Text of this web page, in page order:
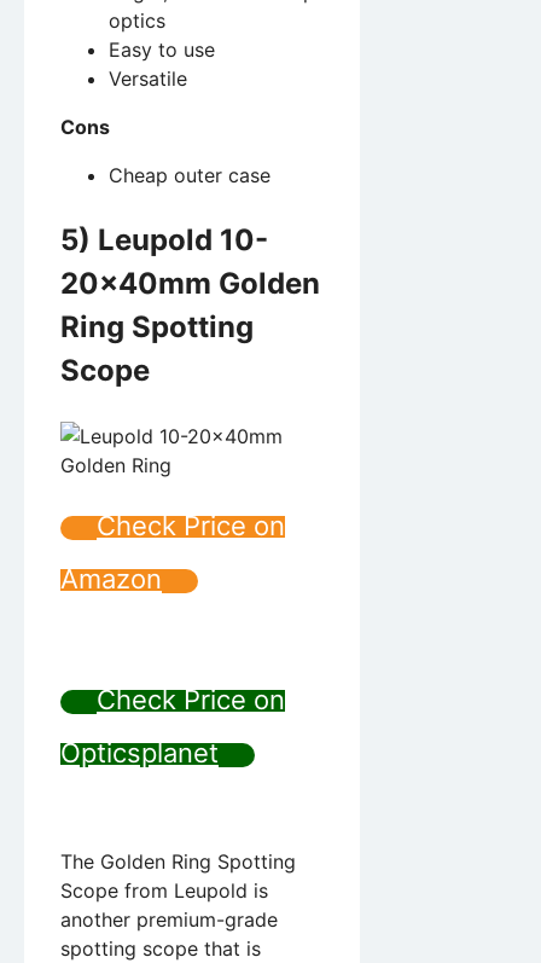
optics
Easy to use
Versatile
Cons
Cheap outer case
5) Leupold 10-
20x40mm Golden
Ring Spotting
Scope
Check Price on
Amazon
Check Price on
Opticsplanet
The Golden Ring Spotting
Scope from Leupold is
another premium-grade
spotting scope that is